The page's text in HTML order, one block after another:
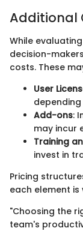
Additional
While
decision-
costs. These
User
Add-ons:
may incur
Training
invest in
Pricing
each element
"Choosing the
team's